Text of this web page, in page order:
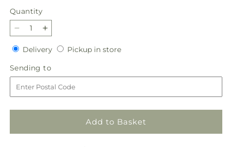
price
Quantity
Quantity
Decrease
quantity
for
Blooming
Sympathy
Cremation
Adornment
Increase
quantity
for
Blooming
Sympathy
Cremation
Adornment
DeliveryDeliveryPickup in storePickup
Sending to
to
Add to Basket